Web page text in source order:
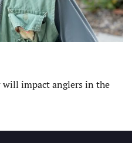
impact anglers in the